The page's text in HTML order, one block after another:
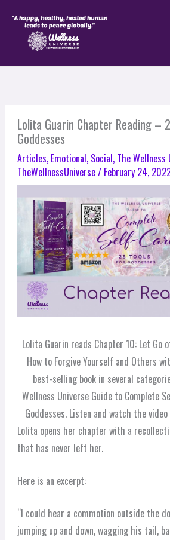
Lolita Guarin Chapter Reading –
Goddesses
Articles, Emotional, Social, The Wellness
TheWellnessUniverse/ February 24,
Lolita Guarin reads Chapter 10: Let Go
How to Forgive Yourself and Others
best-selling book in several
Wellness Universe Guide to Complete
Goddesses. Listen and watch the
Lolita opens her chapter with a
that has never left her.
Here is an excerpt:
“I could hear a commotion outside the
jumping up and down, wagging his tail,